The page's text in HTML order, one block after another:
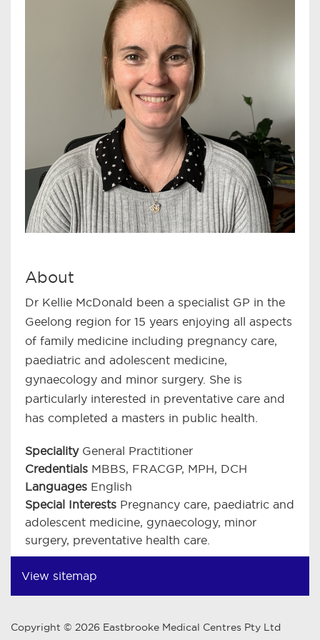
About
Dr Kellie McDonald been a specialist GP in the
Geelong region for 15 years enjoying all aspects
of family medicine including pregnancy care,
paediatric and adolescent medicine,
gynaecology and minor surgery. She is
particularly interested in preventative care and
has completed a masters in public health.
Speciality General Practitioner
Credentials MBBS, FRACGP, MPH, DCH
Languages English
Special Interests Pregnancy care, paediatric and
adolescent medicine, gynaecology, minor
surgery, preventative health care.
View sitemap
Copyright © 2026 Eastbrooke Medical Centres Pty Ltd